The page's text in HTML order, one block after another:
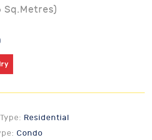
Sq.Metres)
Residential
Condo